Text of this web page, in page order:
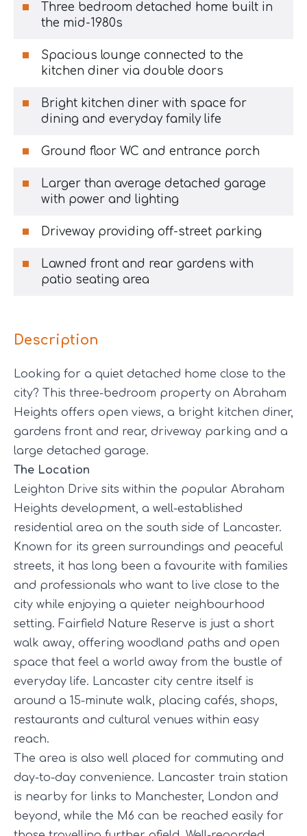
Three bedroom detached home built in
the mid-1980s
Spacious lounge connected to the
kitchen diner via double doors
Bright kitchen diner with space for
dining and everyday family life
Ground floor WC and entrance porch
Larger than average detached garage
with power and lighting
Driveway providing off-street parking
Lawned front and rear gardens with
patio seating area
Description
Looking for a quiet detached home close to the
city? This three-bedroom property on Abraham
Heights offers open views, a bright kitchen diner,
gardens front and rear, driveway parking and a
large detached garage.
The Location
Leighton Drive sits within the popular Abraham
Heights development, a well-established
residential area on the south side of Lancaster.
Known for its green surroundings and peaceful
streets, it has long been a favourite with families
and professionals who want to live close to the
city while enjoying a quieter neighbourhood
setting. Fairfield Nature Reserve is just a short
walk away, offering woodland paths and open
space that feel a world away from the bustle of
everyday life. Lancaster city centre itself is
around a 15-minute walk, placing cafés, shops,
restaurants and cultural venues within easy
reach.
The area is also well placed for commuting and
day-to-day convenience. Lancaster train station
is nearby for links to Manchester, London and
beyond, while the M6 can be reached easily for